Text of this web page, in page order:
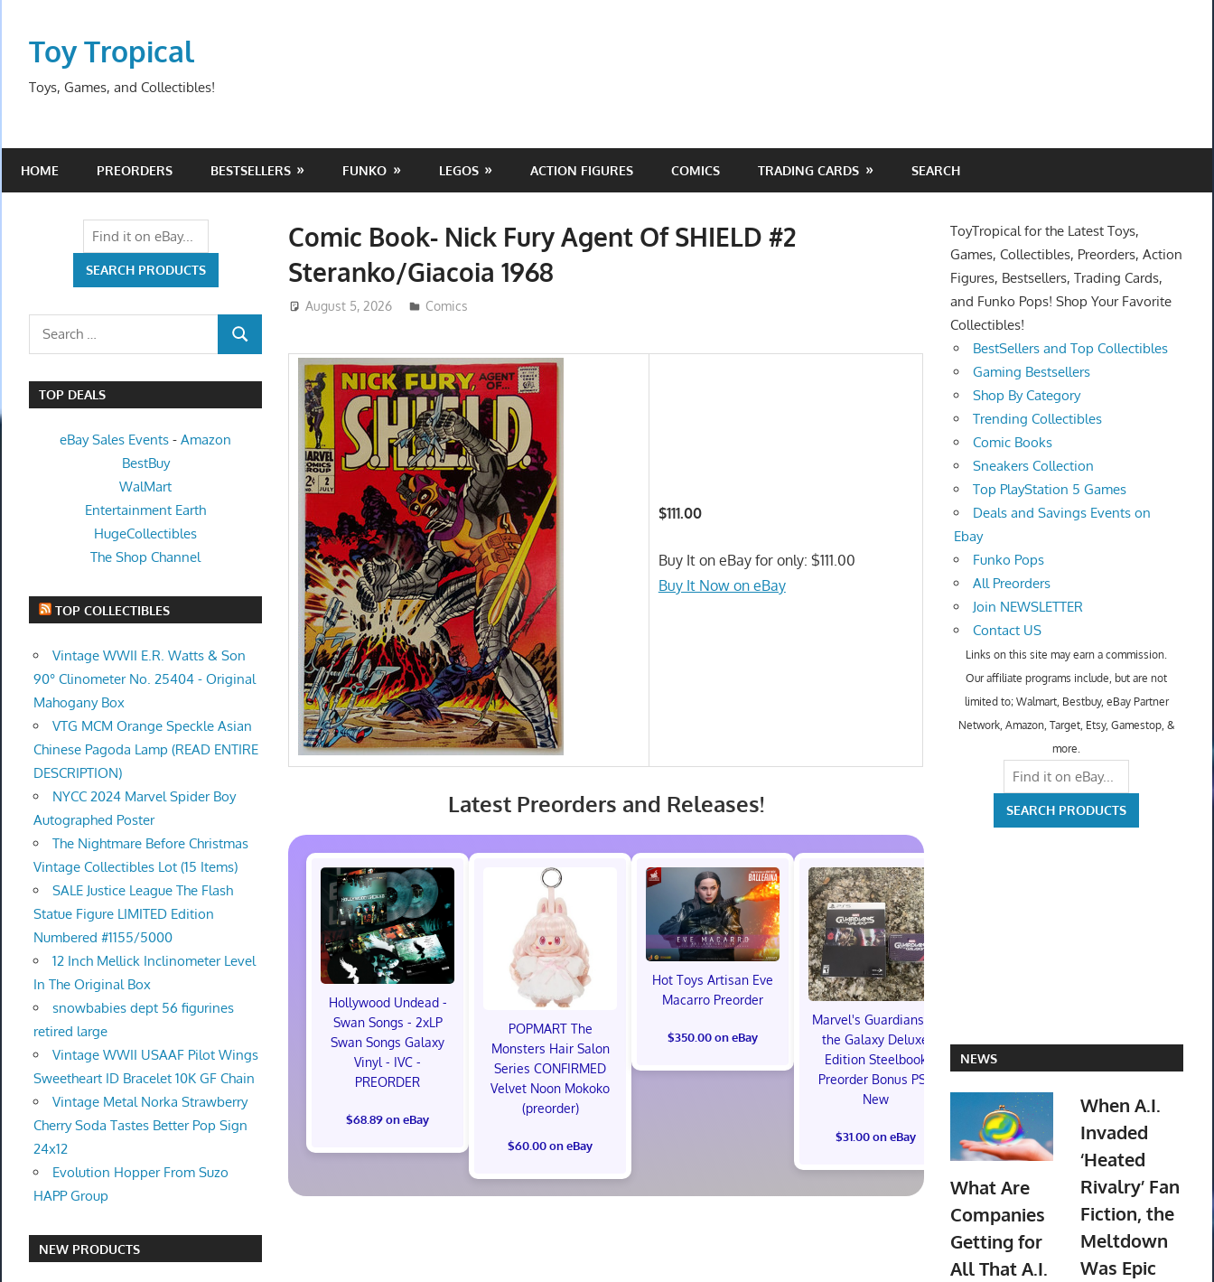
contentToy Tropical
Toys, Games, and Collectibles!
HOME PREORDERS BESTSELLERS FUNKO LEGOS ACTION FIGURES COMICS TRADING CARDS SEARCH
Comic Book- Nick Fury Agent Of SHIELD #2
Steranko/Giacoia 1968
August 5, 2026 ToyTropical
Comics
$111.00
Buy It on eBay for only: $111.00
Buy It Now on eBay
Latest Preorders and Releases!
Hollywood Undead -
Swan Songs - 2xLP
Swan Songs Galaxy
Vinyl - IVC -
PREORDER
$68.89 on eBay
POPMART The
Monsters Hair Salon
Series CONFIRMED
Velvet Noon Mokoko
(preorder)
$60.00 on eBay
Hot Toys Artisan Eve
Macarro Preorder
$350.00 on eBay
Marvel's Guardians of
the Galaxy Deluxe
Edition Steelbook
Preorder Bonus PS5
New
$31.00 on eBay
LABELS: PART 01'
ALBUM (SEALED) with
$30.00 on eBay
Topps
Box (48)
Search
SEARCH
TOP DEALS
eBay Sales Events -Amazon
BestBuy
WalMart
Entertainment Earth
HugeCollectibles
The Shop Channel
TOP COLLECTIBLES
Vintage WWII E.R. Watts & Son
90° Clinometer No. 25404 - Original
Mahogany Box
VTG MCM Orange Speckle Asian
Chinese Pagoda Lamp (READ ENTIRE
DESCRIPTION)
NYCC 2024 Marvel Spider Boy
Autographed Poster
The Nightmare Before Christmas
Vintage Collectibles Lot (15 Items)
SALE Justice League The Flash
Statue Figure LIMITED Edition
Numbered #1155/5000
12 Inch Mellick Inclinometer Level
In The Original Box
snowbabies dept 56 figurines
retired large
Vintage WWII USAAF Pilot Wings
Sweetheart ID Bracelet 10K GF Chain
Vintage Metal Norka Strawberry
Cherry Soda Tastes Better Pop Sign
24x12
Evolution Hopper From Suzo
HAPP Group
NEW PRODUCTS
ToyTropical for the Latest Toys,
Games, Collectibles, Preorders, Action
Figures, Bestsellers, Trading Cards,
and Funko Pops! Shop Your Favorite
Collectibles!
BestSellers and Top Collectibles
Gaming Bestsellers
Shop By Category
Trending Collectibles
Comic Books
Sneakers Collection
Top PlayStation 5 Games
Deals and Savings Events on
Ebay
Funko Pops
All Preorders
Join NEWSLETTER
Contact US
Links on this site may earn a commission.
Our affiliate programs include, but are not
limited to; Walmart, Bestbuy, eBay Partner
Network, Amazon, Target, Etsy, Gamestop, &
more.
NEWS
What Are
Companies
Getting for
All That A.I.
When A.I.
Invaded
‘Heated
Rivalry’ Fan
Fiction, the
Meltdown
Was Epic